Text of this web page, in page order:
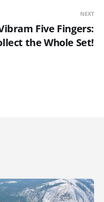
NEXT
Five Fingers:
the Whole Set!